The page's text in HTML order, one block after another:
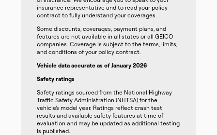
insurance representative and to read your policy
contract to fully understand your coverages.
Some discounts, coverages, payment plans, and
features are not available in all states or all GEICO
companies. Coverage is subject to the terms, limits,
and conditions of your policy contract.
Vehicle data accurate as of January 2026
Safety ratings
Safety ratings sourced from the National Highway
Traffic Safety Administration (NHTSA) for the
vehicle’s model year. Ratings reflect crash test
results and available safety features at time of
evaluation and may be updated as additional testing
is published.